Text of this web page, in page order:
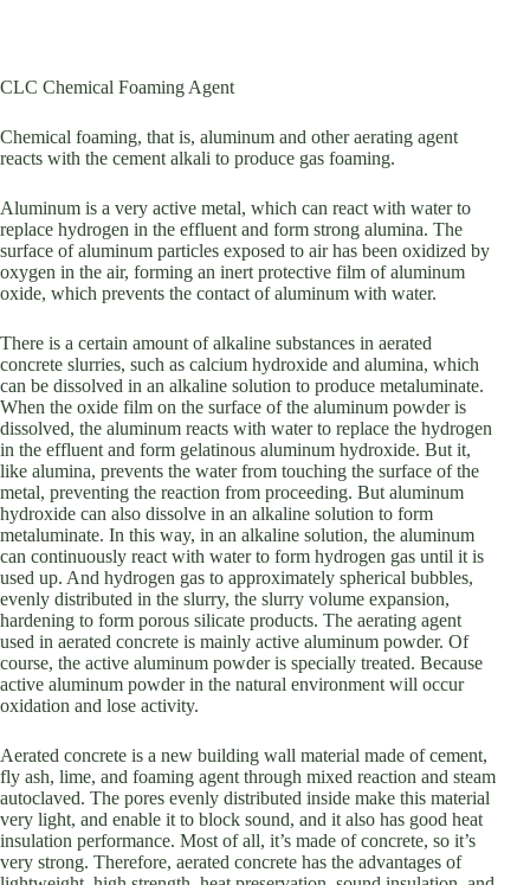
CLC Chemical Foaming Agent
Chemical foaming, that is, aluminum and other aerating agent
reacts with the cement alkali to produce gas foaming.
Aluminum is a very active metal, which can react with water to
replace hydrogen in the effluent and form strong alumina. The
surface of aluminum particles exposed to air has been oxidized by
oxygen in the air, forming an inert protective film of aluminum
oxide, which prevents the contact of aluminum with water.
There is a certain amount of alkaline substances in aerated
concrete slurries, such as calcium hydroxide and alumina, which
can be dissolved in an alkaline solution to produce metaluminate.
When the oxide film on the surface of the aluminum powder is
dissolved, the aluminum reacts with water to replace the hydrogen
in the effluent and form gelatinous aluminum hydroxide. But it,
like alumina, prevents the water from touching the surface of the
metal, preventing the reaction from proceeding. But aluminum
hydroxide can also dissolve in an alkaline solution to form
metaluminate. In this way, in an alkaline solution, the aluminum
can continuously react with water to form hydrogen gas until it is
used up. And hydrogen gas to approximately spherical bubbles,
evenly distributed in the slurry, the slurry volume expansion,
hardening to form porous silicate products. The aerating agent
used in aerated concrete is mainly active aluminum powder. Of
course, the active aluminum powder is specially treated. Because
active aluminum powder in the natural environment will occur
oxidation and lose activity.
Aerated concrete is a new building wall material made of cement,
fly ash, lime, and foaming agent through mixed reaction and steam
autoclaved. The pores evenly distributed inside make this material
very light, and enable it to block sound, and it also has good heat
insulation performance. Most of all, it’s made of concrete, so it’s
very strong. Therefore, aerated concrete has the advantages of